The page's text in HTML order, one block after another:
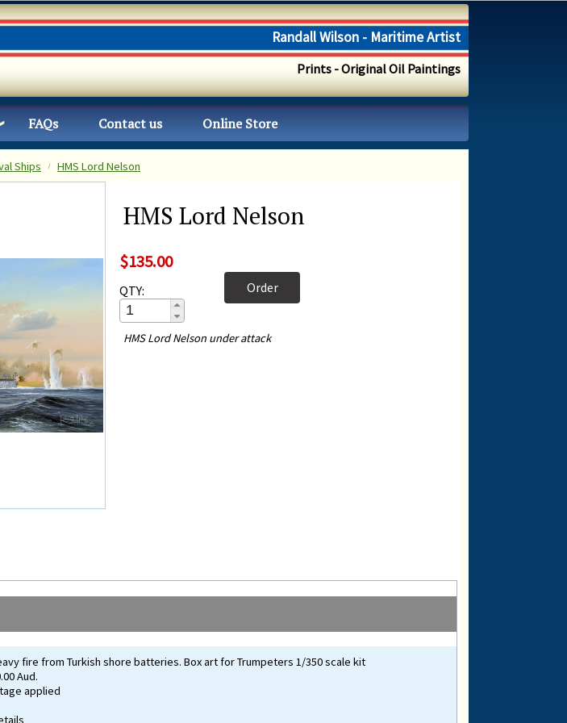
Randall Wilson - Maritime Artist
Prints - Original Oil Paintings
FAQs Contact us Online Store
Ships HMS Lord Nelson
HMS Lord Nelson
$135.00
QTY: Order
HMS Lord Nelson under attack
fire from Turkish shore batteries. Box art for Trumpeters 1/350 scale kit
Aud.
applied